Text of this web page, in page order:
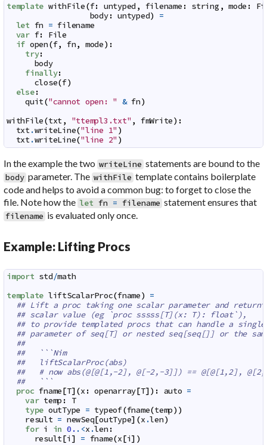
template withFile(f: untyped , filename : string , mode :
body: untyped)
=
let fn = filename
var f:
File
if open(f, fn, mode) :
try:
body
finally:
close(f)
else:
quit("cannot open: " & fn)
withFile(txt, "ttempl3.txt" , fmWrite) :
txt.writeLine("line 1" )
txt.writeLine("line 2" )
In the example the two writeLine statements are bound to the
body parameter. The withFile template contains boilerplate
code and helps to avoid a common bug: to forget to close the
file. Note how the let fn = filename statement ensures that
filename is evaluated only once.
Example: Lifting Procs
import std/math
template liftScalarProc(fname) =
## Lift a proc taking one scalar parameter and
## scalar value (eg `proc sssss[T](x: T): float`),
## to provide templated procs that can handle a single
## parameter of seq[T] or nested seq[seq[]] or the
##
##   ```Nim
##   liftScalarProc(abs)
##   # now abs(@[@[1,-2], @[-2,-3]]) == @[@[1,2],
##   ```
proc fname[T](x : openarray[T]) : auto =
var temp :
T
type outType = typeof(fname(temp) )
result = newSeq[outType] (x .len)
for i in 0. .<x .len :
result[i ] = fname(x[i] )